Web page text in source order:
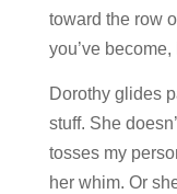
toward the row
you’ve become,
Dorothy glides
stuff. She
tosses my
her whim. Or